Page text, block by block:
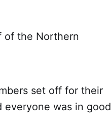
of the Northern
set off for their
everyone was in good